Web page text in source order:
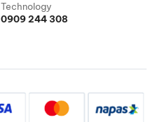
Technology
0909 244 308